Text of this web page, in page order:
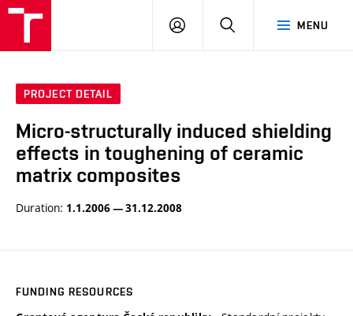
MENU
LOG
SEARCH
PROJECT DETAIL
Micro-structurally induced shielding
effects in toughening of ceramic
matrix composites
Duration: 1.1.2006 — 31.12.2008
FUNDING RESOURCES